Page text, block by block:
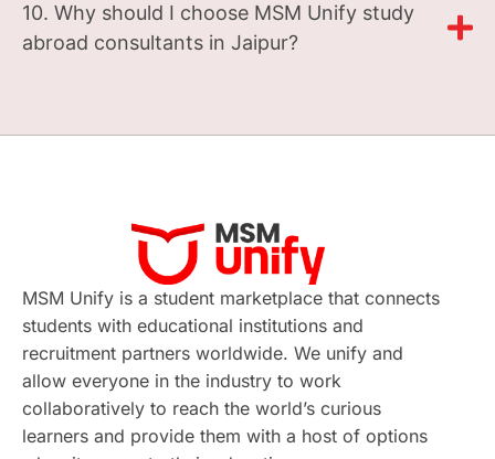
10. Why should I choose MSM Unify study
abroad consultants in Jaipur?
MSM Unify is a student marketplace that connects
students with educational institutions and
recruitment partners worldwide. We unify and
allow everyone in the industry to work
collaboratively to reach the world’s curious
learners and provide them with a host of options